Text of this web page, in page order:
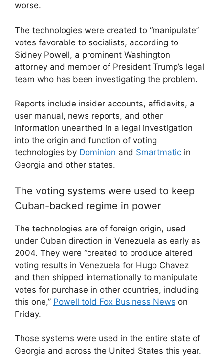
worse.
The technologies were created to “manipulate”
votes favorable to socialists, according to
Sidney Powell, a prominent Washington
attorney and member of President Trump’s legal
team who has been investigating the problem.
Reports include insider accounts, affidavits, a
user manual, news reports, and other
information unearthed in a legal investigation
into the origin and function of voting
technologies by Dominion and Smartmatic in
Georgia and other states.
The voting systems were used to keep
Cuban-backed regime in power
The technologies are of foreign origin, used
under Cuban direction in Venezuela as early as
2004. They were “created to produce altered
voting results in Venezuela for Hugo Chavez
and then shipped internationally to manipulate
votes for purchase in other countries, including
this one,” Powell told Fox Business News on
Friday.
Those systems were used in the entire state of
Georgia and across the United States this year.